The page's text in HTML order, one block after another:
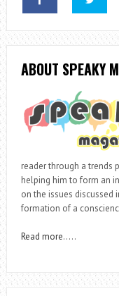
ABOUT SPEAKY
reader through a trends
helping him to form an
on the issues discussed
formation of a
Read more…..